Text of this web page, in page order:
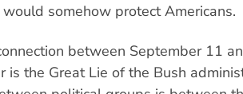
somehow protect Americans.
between September 11
is the Great Lie of the Bush